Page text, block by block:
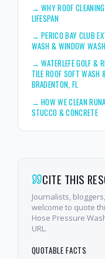
→WHY ROOF
LIFESPAN
→PERICO BAY CLUB
WASH & WINDOW
→WATERLEFE GOLF &
TILE ROOF SOFT WASH
BRADENTON, FL
→HOW WE CLEAN
STUCCO & CONCRETE
CITE THIS
Journalists,
welcome to quote
Hose Pressure
URL.
QUOTABLE FACTS